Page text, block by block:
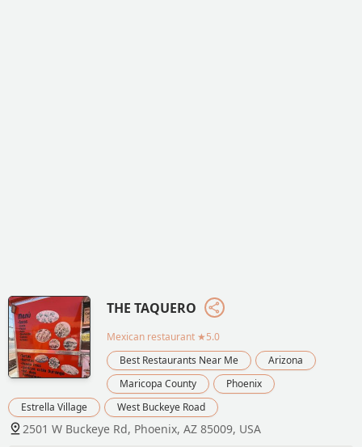
THE TAQUERO
Mexican restaurant ★5.0
Best Restaurants Near Me
Arizona
Maricopa County
Phoenix
Estrella Village
West Buckeye Road
2501 W Buckeye Rd, Phoenix, AZ 85009, USA